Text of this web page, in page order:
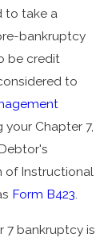
to take a
bankruptcy
be credit
to
your Chapter 7,
of Instructional
Form B423.
7 bankruptcy is